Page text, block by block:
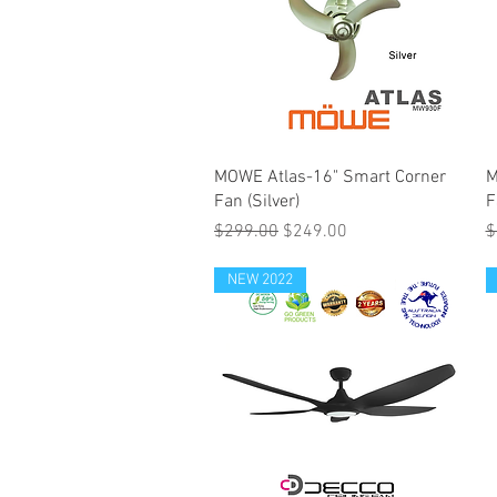
MOWE Atlas-16" Smart Corner
Fan (Silver)
Regular Price
$299.00 Sale Price
$249.00
NEW 2022